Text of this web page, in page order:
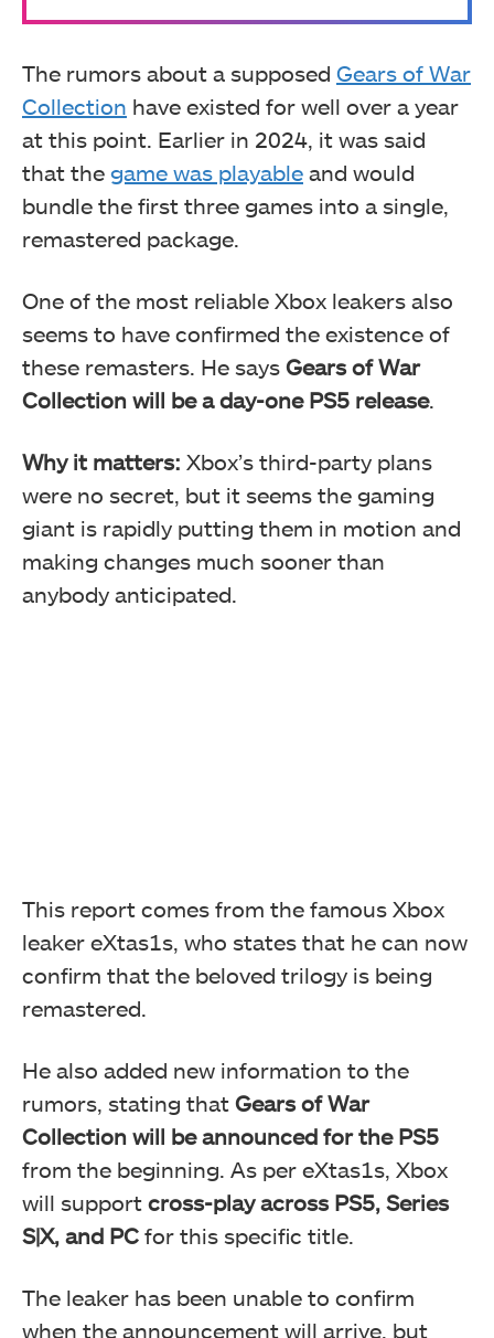
The rumors about a supposed Gears of War
Collection have existed for well over a year
at this point. Earlier in 2024, it was said
that the game was playable and would
bundle the first three games into a single,
remastered package.
One of the most reliable Xbox leakers also
seems to have confirmed the existence of
these remasters. He says Gears of War
Collection will be a day-one PS5 release.
Why it matters: Xbox’s third-party plans
were no secret, but it seems the gaming
giant is rapidly putting them in motion and
making changes much sooner than
anybody anticipated.
This report comes from the famous Xbox
leaker eXtas1s, who states that he can now
confirm that the beloved trilogy is being
remastered.
He also added new information to the
rumors, stating that Gears of War
Collection will be announced for the PS5
from the beginning. As per eXtas1s, Xbox
will support cross-play across PS5, Series
S|X, and PC for this specific title.
The leaker has been unable to confirm
when the announcement will arrive, but